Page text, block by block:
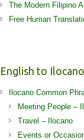
The Modern Filipino
Free Human
English to
Ilocano Common
Meeting People –
Travel – Ilocano
Events or